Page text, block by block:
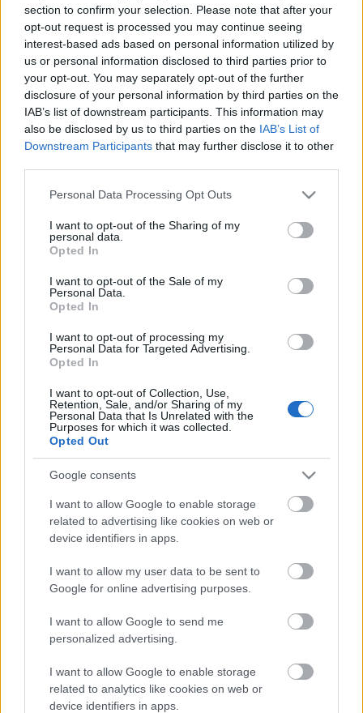
section to confirm your selection. Please note that after your
opt-out request is processed you may continue seeing
interest-based ads based on personal information utilized by
us or personal information disclosed to third parties prior to
your opt-out. You may separately opt-out of the further
disclosure of your personal information by third parties on the
IAB’s list of downstream participants. This information may
also be disclosed by us to third parties on the IAB’s List of
Downstream Participants that may further disclose it to other
Please note that this website/app uses one or more Google
not limited to your visit or usage behaviour. You may click to
grant or deny consent to Google and its third-party tags to
use your data for below specified purposes in below Google
consent section.
Personal Data Processing Opt Outs
I want to opt-out of the Sharing of my
personal data.
Opted In
I want to opt-out of the Sale of my
Personal Data.
Opted In
I want to opt-out of processing my
Personal Data for Targeted Advertising.
Opted In
I want to opt-out of Collection, Use,
Retention, Sale, and/or Sharing of my
Personal Data that Is Unrelated with the
Purposes for which it was collected.
Opted Out
Google consents
I want to allow Google to enable storage
related to advertising like cookies on web or
device identifiers in apps.
I want to allow my user data to be sent to
Google for online advertising purposes.
I want to allow Google to send me
personalized advertising.
I want to allow Google to enable storage
related to analytics like cookies on web or
device identifiers in apps.
The Evidence-based Marketing
Revolution: why today is the most
exciting time to be a marketer
Byron Sharp (AUS)
Director, marketing expert
Ehrenberg-Bass Institute
ENG KEYNOTE
The Evidence-based Marketing
Revolution: why today is the most
exciting time to be a marketer - Q&A
Moderátor :
Kovács Levente
Társalapító és vezető kreatívigazgató
White Rabbit
Előadó :
Byron Sharp (AUS)
Director, marketing expert
Ehrenberg-Bass Institute
10:00
HUN KEREKASZTAL
Újragondolt generációk
Remete Tibor
Társadalmi Szövetség alapító
Résztvevők :